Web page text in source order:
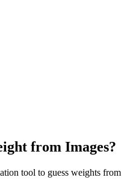
from Images?
tool to guess weights from